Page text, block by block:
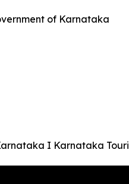
of Karnataka
I Karnataka